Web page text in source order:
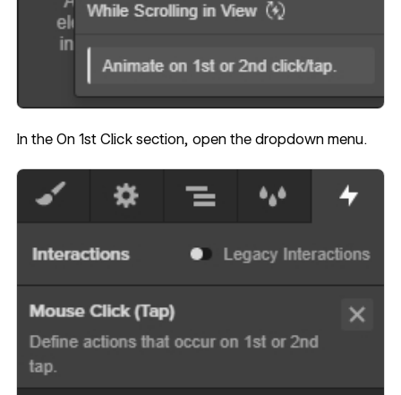
In the On 1st Click section, open the dropdown menu.